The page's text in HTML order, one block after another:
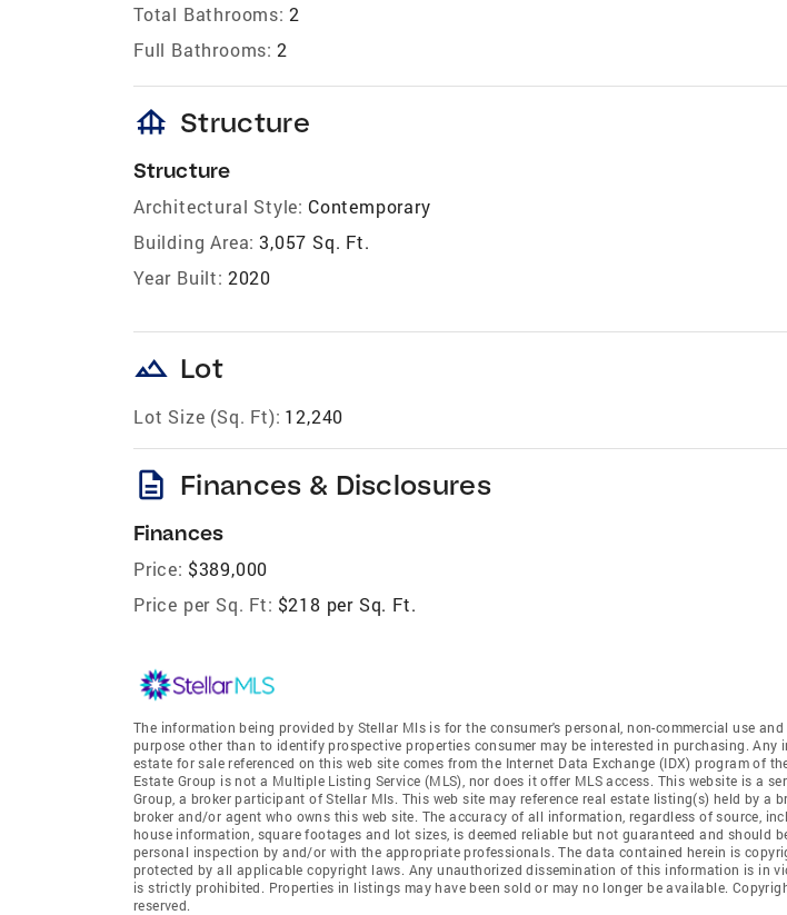
Total Bathrooms: 2
Full Bathrooms: 2
foundation Structure
Structure
Architectural Style: Contemporary
Building Area: 3,057 Sq. Ft.
Year Built: 2020
landscape Lot
Lot Size (Sq. Ft): 12,240
description Finances & Disclosures
Finances
Price: $389,000
Price per Sq. Ft: $218 per Sq. Ft.
The information being provided by Stellar Mls is for the consumer's personal, non-commercial use
purpose other than to identify prospective properties consumer may be interested in purchasing.
estate for sale referenced on this web site comes from the Internet Data Exchange (IDX) program of
Estate Group is not a Multiple Listing Service (MLS), nor does it offer MLS access. This website is a
Group, a broker participant of Stellar Mls. This web site may reference real estate listing(s) held by a
broker and/or agent who owns this web site. The accuracy of all information, regardless of source,
house information, square footages and lot sizes, is deemed reliable but not guaranteed and should
personal inspection by and/or with the appropriate professionals. The data contained herein is
protected by all applicable copyright laws. Any unauthorized dissemination of this information is in
is strictly prohibited. Properties in listings may have been sold or may no longer be available.
reserved.